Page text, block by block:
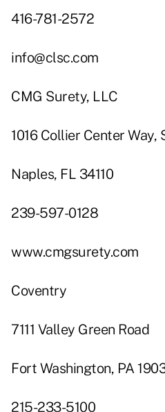
416-781-2572
info@clsc.com
CMG Surety, LLC
1016 Collier Center Way,
Naples, FL 34110
239-597-0128
www.cmgsurety.com
Coventry
7111 Valley Green Road
Fort Washington, PA
215-233-5100